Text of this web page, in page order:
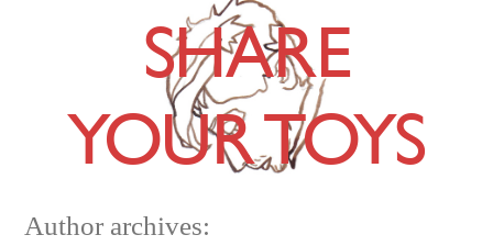
SHARE
YOUR TOYS
Author archives: